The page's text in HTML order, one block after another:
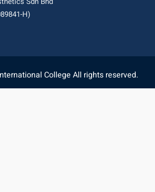
H)
College All rights reserved.